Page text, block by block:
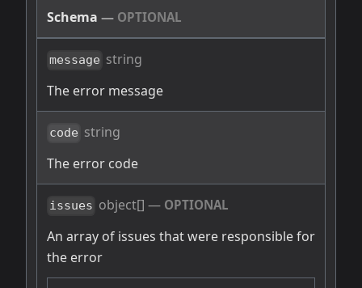
Schema — OPTIONAL
message string
The error message
code string
The error code
issues object[] — OPTIONAL
An array of issues that were responsible for
the error